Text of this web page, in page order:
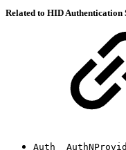
Related to HID Authentication